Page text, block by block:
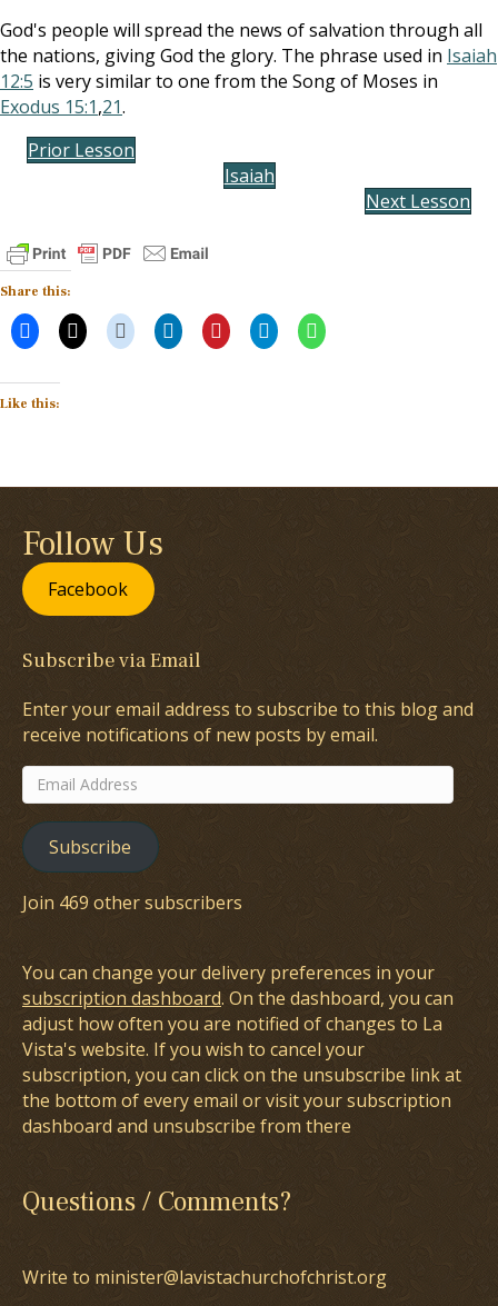
God's people will spread the news of salvation through all
the nations, giving God the glory. The phrase used in Isaiah
12:5 is very similar to one from the Song of Moses in
Exodus 15:1,21.
Prior Lesson
Isaiah
Next Lesson
Share this:
Like this:
Follow Us
Facebook
Subscribe via Email
Enter your email address to subscribe to this blog and
receive notifications of new posts by email.
Email
Address
Subscribe
Join 469 other subscribers
You can change your delivery preferences in your
subscription dashboard. On the dashboard, you can
adjust how often you are notified of changes to La
Vista's website. If you wish to cancel your
subscription, you can click on the unsubscribe link at
the bottom of every email or visit your subscription
dashboard and unsubscribe from there
Questions / Comments?
Write to minister@lavistachurchofchrist.org